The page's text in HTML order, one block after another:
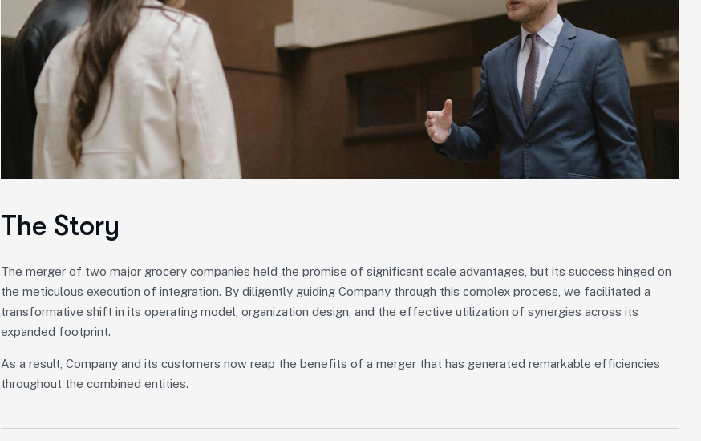
The Story
The merger of two major grocery companies held the promise of significant scale advantages, but its success hinged on
the meticulous execution of integration. By diligently guiding Company through this complex process, we facilitated a
transformative shift in its operating model, organization design, and the effective utilization of synergies across its
expanded footprint.
As a result, Company and its customers now reap the benefits of a merger that has generated remarkable efficiencies
throughout the combined entities.